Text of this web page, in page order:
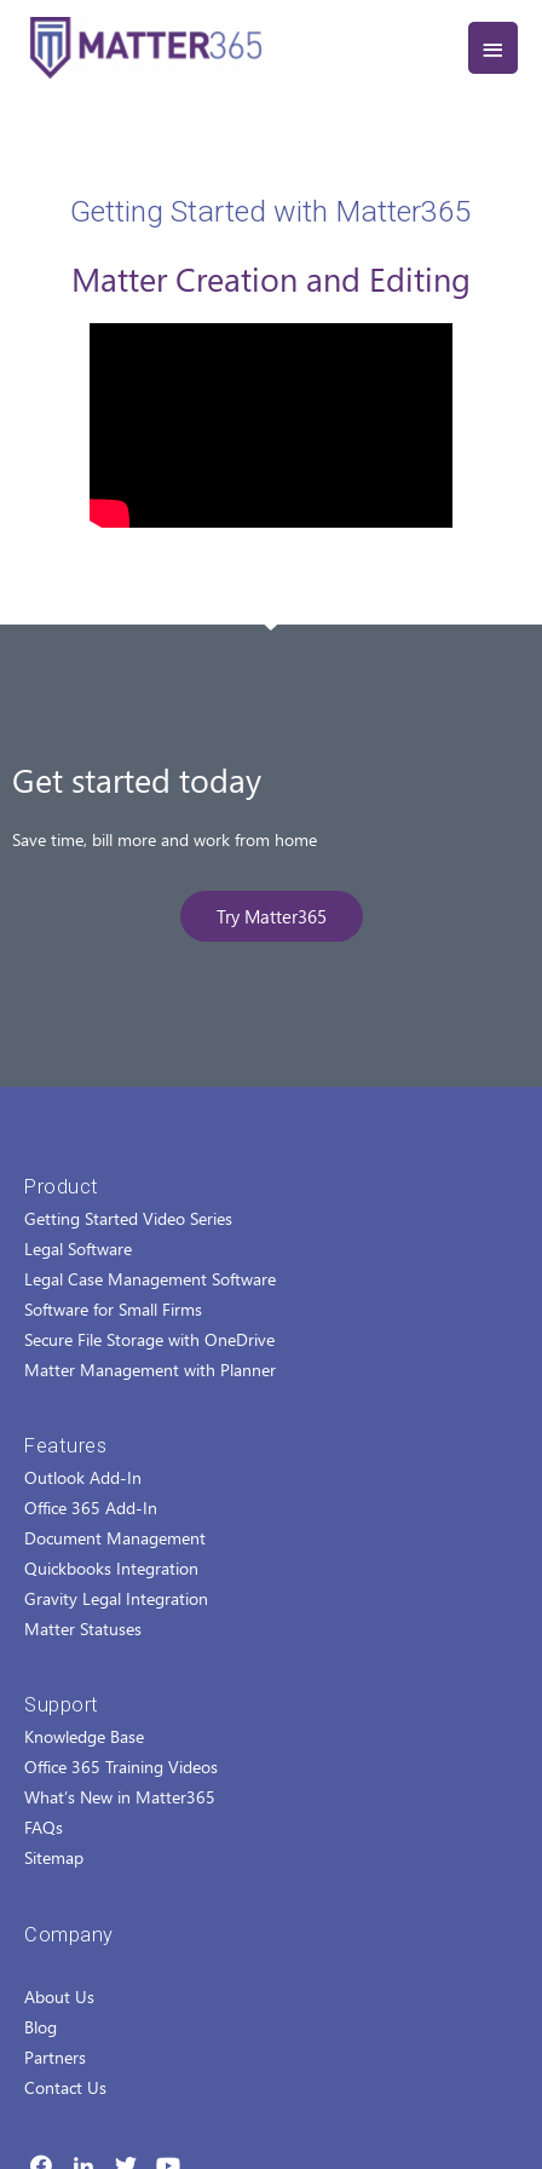
Getting Started with Matter365
Matter Creation and Editing
Get started today​
Save time, bill more and work from home
Try Matter365
Product
Getting Started Video Series
Legal Software
Legal Case Management Software
Software for Small Firms
Secure File Storage with OneDrive
Matter Management with Planner
Features
Outlook Add-In
Office 365 Add-In
Document Management
Quickbooks Integration
Gravity Legal Integration
Matter Statuses
Support
Knowledge Base
Office 365 Training Videos
What’s New in Matter365
FAQs
Sitemap
Company
About Us
Blog
Partners
Contact Us